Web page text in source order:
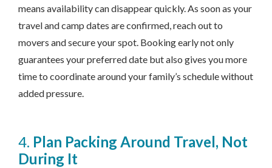
means availability can disappear quickly. As soon as your
travel and camp dates are confirmed, reach out to
movers and secure your spot. Booking early not only
guarantees your preferred date but also gives you more
time to coordinate around your family’s schedule without
added pressure.
4. Plan Packing Around Travel, Not
During It